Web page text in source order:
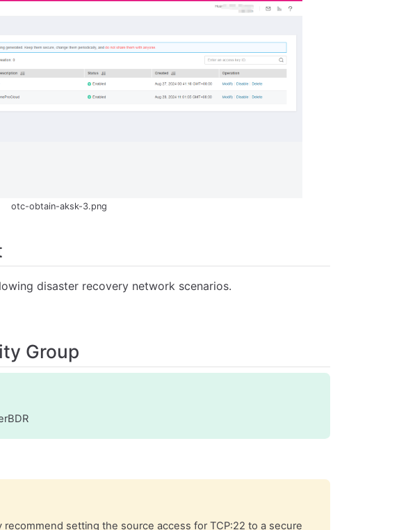
otc-obtain-aksk-3.png
disaster recovery network scenarios.
Group
setting the source access for TCP:22 to a secure